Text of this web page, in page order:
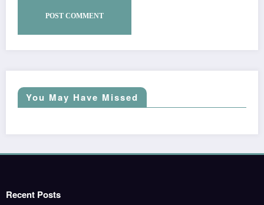
You May Have Missed
Recent Posts